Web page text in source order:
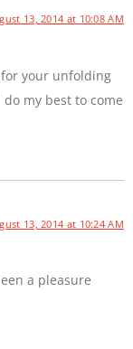
13, 2014 at 10:08 AM
your unfolding
my best to come
13, 2014 at 10:24 AM
a pleasure